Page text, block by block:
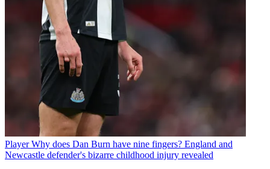
Player Why does Dan Burn have nine fingers? England and
Newcastle defender's bizarre childhood injury revealed